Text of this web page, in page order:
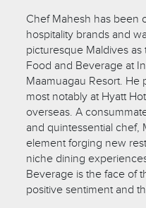
Chef Mahesh has been
hospitality brands and
picturesque Maldives
Food and Beverage at
Maamuagau Resort. He
most notably at Hyatt
overseas. A
and quintessential chef,
element forging new
niche dining
Beverage is the face of
positive sentiment and